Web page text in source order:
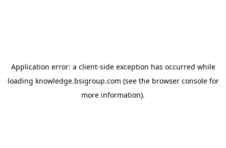
Application error: a client-side exception has occurred while
loading knowledge.bsigroup.com (see the browser consolefor
more information).